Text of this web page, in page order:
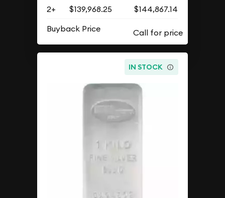
2+
$139,968.25
$144,867.14
Buyback Price
IN STOCK